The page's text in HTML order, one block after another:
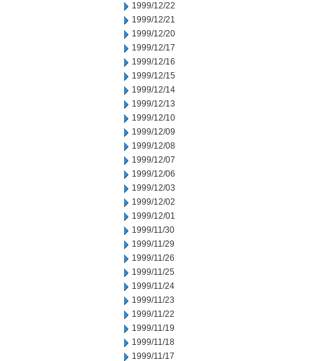
1999/12/22
1999/12/21
1999/12/20
1999/12/17
1999/12/16
1999/12/15
1999/12/14
1999/12/13
1999/12/10
1999/12/09
1999/12/08
1999/12/07
1999/12/06
1999/12/03
1999/12/02
1999/12/01
1999/11/30
1999/11/29
1999/11/26
1999/11/25
1999/11/24
1999/11/23
1999/11/22
1999/11/19
1999/11/18
1999/11/17